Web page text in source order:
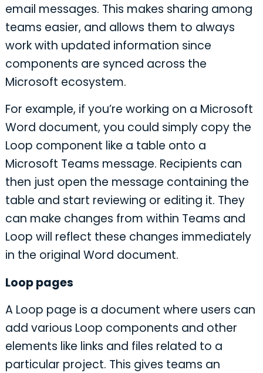
email messages. This makes sharing among
teams easier, and allows them to always
work with updated information since
components are synced across the
Microsoft ecosystem.
For example, if you’re working on a Microsoft
Word document, you could simply copy the
Loop component like a table onto a
Microsoft Teams message. Recipients can
then just open the message containing the
table and start reviewing or editing it. They
can make changes from within Teams and
Loop will reflect these changes immediately
in the original Word document.
Loop pages
A Loop page is a document where users can
add various Loop components and other
elements like links and files related to a
particular project. This gives teams an